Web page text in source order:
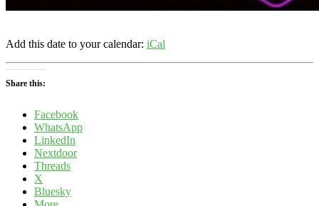
Add this date to your calendar: iCal
Share this:
Facebook
WhatsApp
LinkedIn
Nextdoor
Threads
X
Bluesky